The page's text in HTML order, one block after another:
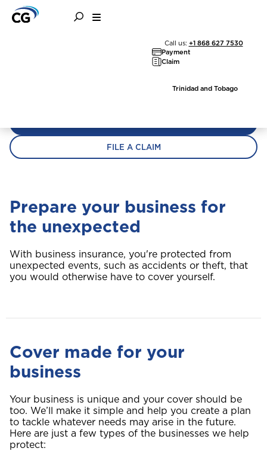
Call us: +1 868 627 7530
Payment
Claim
Trinidad and Tobago
Home Business Insurance
Business Insurance
You work hard to build your business. We can
FILE A CLAIM
Prepare your business for
the unexpected
With business insurance, you're protected from
unexpected events, such as accidents or theft, that
you would otherwise have to cover yourself.
Cover made for your
business
Your business is unique and your cover should be
too. We’ll make it simple and help you create a plan
to tackle whatever needs may arise in the future.
Here are just a few types of the businesses we help
protect: